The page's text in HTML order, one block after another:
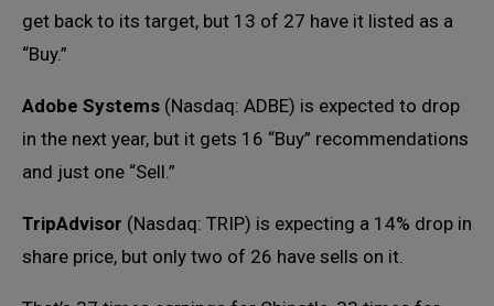
get back to its target, but 13 of 27 have it listed as a
“Buy.”
Adobe Systems (Nasdaq: ADBE) is expected to drop
in the next year, but it gets 16 “Buy” recommendations
and just one “Sell.”
TripAdvisor (Nasdaq: TRIP) is expecting a 14% drop in
share price, but only two of 26 have sells on it.